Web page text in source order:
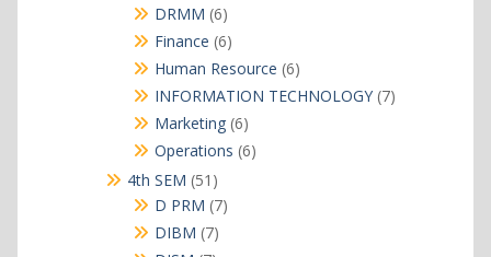
products
DRMM 66
products
Finance 66
products
Human Resource 66
products
INFORMATION TECHNOLOGY 77
Marketing 66
products
Operations 66
4th SEM 51 51
products
D PRM 77
DIBM 77